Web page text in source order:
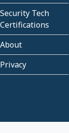
Security Tech
Certifications
About
Privacy